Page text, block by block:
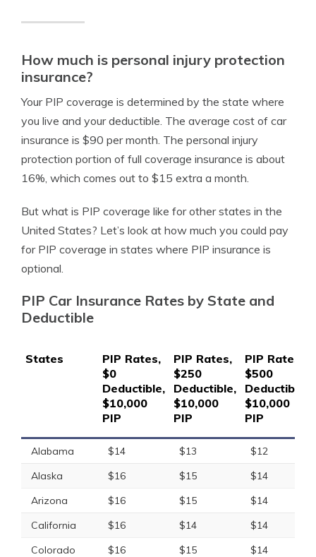
How much is personal injury protection
insurance?
Your PIP coverage is determined by the state where
you live and your deductible. The average cost of car
insurance is $90 per month. The personal injury
protection portion of full coverage insurance is about
16%, which comes out to $15 extra a month.
But what is PIP coverage like for other states in the
United States? Let’s look at how much you could pay
for PIP coverage in states where PIP insurance is
optional.
PIP Car Insurance Rates by State and
Deductible
States
PIP Rates,
$0
Deductible,
$10,000
PIP
PIP Rates,
$250
Deductible,
$10,000
PIP
PIP Rates,
$500
Deductible,
$10,000
PIP
Alabama $14 $13
$12
Alaska
$16 $15
$14
Arizona
$16 $15
$14
California
$16 $14
$14
Colorado
$16 $15
$14